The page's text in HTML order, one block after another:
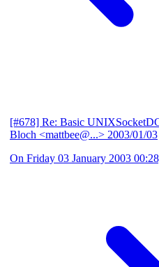
[#678] Re: Basic
Bloch <mattbee@...> 2003/01/03
On Friday 03 January 2003